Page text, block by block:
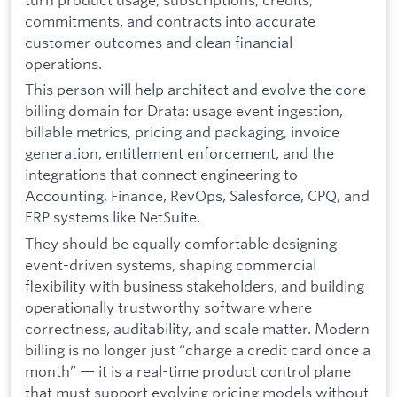
commitments, and contracts into accurate
customer outcomes and clean financial
operations.
This person will help architect and evolve the core
billing domain for Drata: usage event ingestion,
billable metrics, pricing and packaging, invoice
generation, entitlement enforcement, and the
integrations that connect engineering to
Accounting, Finance, RevOps, Salesforce, CPQ, and
ERP systems like NetSuite.
They should be equally comfortable designing
event-driven systems, shaping commercial
flexibility with business stakeholders, and building
operationally trustworthy software where
correctness, auditability, and scale matter. Modern
billing is no longer just “charge a credit card once a
month” — it is a real-time product control plane
that must support evolving pricing models without